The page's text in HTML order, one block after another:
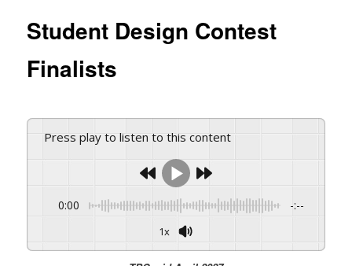
Student Design Contest
Finalists
Press play to listen to this content
0:00 -:--
1x